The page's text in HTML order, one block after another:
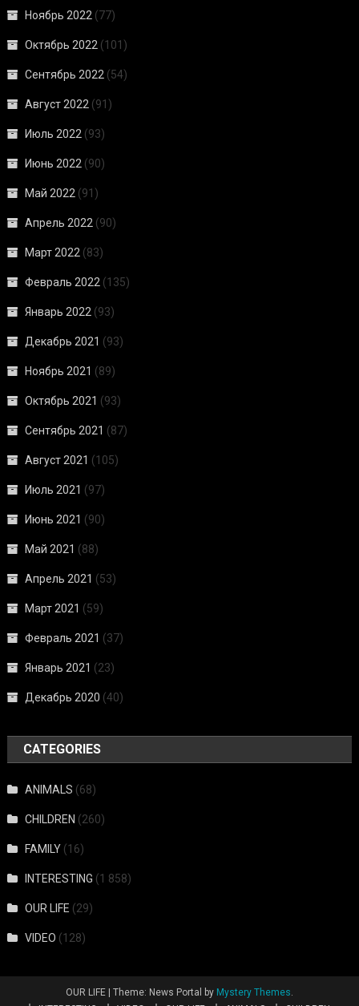
Ноябрь 2022 (77)
Октябрь 2022 (101)
Сентябрь 2022 (54)
Август 2022 (91)
Июль 2022 (93)
Июнь 2022 (90)
Май 2022 (91)
Апрель 2022 (90)
Март 2022 (83)
Февраль 2022 (135)
Январь 2022 (93)
Декабрь 2021 (93)
Ноябрь 2021 (89)
Октябрь 2021 (93)
Сентябрь 2021 (87)
Август 2021 (105)
Июль 2021 (97)
Июнь 2021 (90)
Май 2021 (88)
Апрель 2021 (53)
Март 2021 (59)
Февраль 2021 (37)
Январь 2021 (23)
Декабрь 2020 (40)
CATEGORIES
ANIMALS (68)
CHILDREN (260)
FAMILY (16)
INTERESTING (1 858)
OUR LIFE (29)
VIDEO (128)
OUR LIFE | Theme: News Portal by Mystery Themes